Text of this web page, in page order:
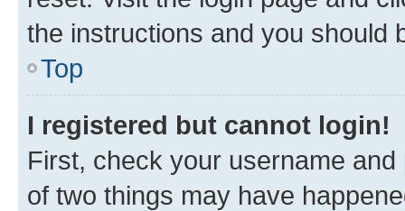
the instructions and you should
Top
I registered but cannot login!
First, check your username
of two things may have